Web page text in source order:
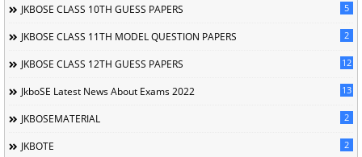
JKBOSE CLASS 10TH GUESS PAPERS 5
JKBOSE CLASS 11TH MODEL QUESTION PAPERS 2
JKBOSE CLASS 12TH GUESS PAPERS 12
JkboSE Latest News About Exams 2022 13
JKBOSEMATERIAL 2
JKBOTE 2